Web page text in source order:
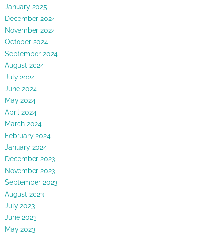
January 2025
December 2024
November 2024
October 2024
September 2024
August 2024
July 2024
June 2024
May 2024
April 2024
March 2024
February 2024
January 2024
December 2023
November 2023
September 2023
August 2023
July 2023
June 2023
May 2023